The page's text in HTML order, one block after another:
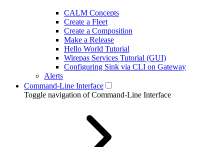
CALM Concepts
Create a Fleet
Create a Composition
Make a Release
Hello World Tutorial
Wirepas Services Tutorial (GUI)
Configuring Sink via CLI on Gateway
Alerts
Command-Line Interface
Toggle navigation of Command-Line Interface